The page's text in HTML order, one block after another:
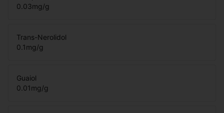
0.03mg/g
Trans-Nerolidol
0.1mg/g
Guaiol
0.01mg/g